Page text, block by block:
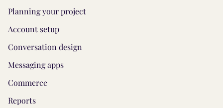
Planning your project
Account setup
Conversation design
Messaging apps
Commerce
Reports